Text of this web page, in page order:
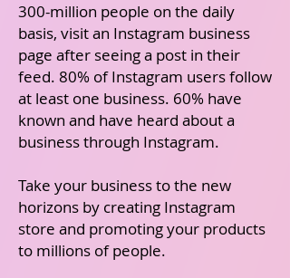
300-million people on the daily
basis, visit an Instagram business
page after seeing a post in their
feed. 80% of Instagram users follow
at least one business. 60% have
known and have heard about a
business through Instagram.
Take your business to the new
horizons by creating Instagram
store and promoting your products
to millions of people.